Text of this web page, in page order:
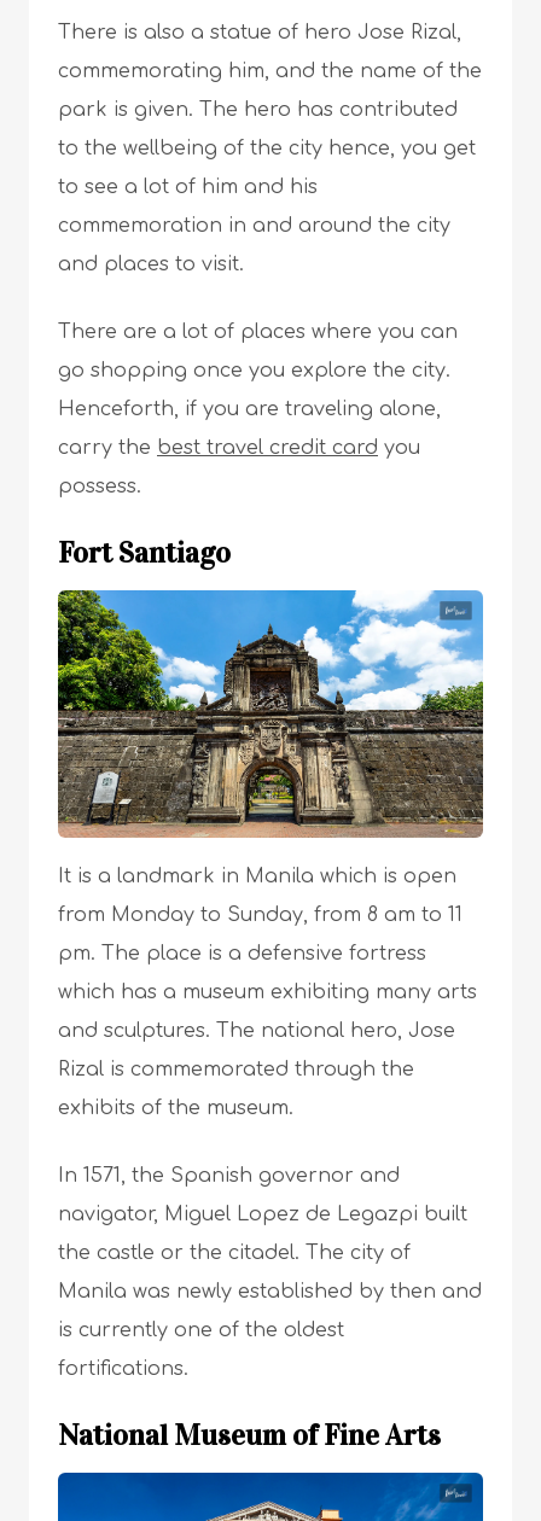
There is also a statue of hero Jose Rizal,
commemorating him, and the name of the
park is given. The hero has contributed
to the wellbeing of the city hence, you get
to see a lot of him and his
commemoration in and around the city
and places to visit.
There are a lot of places where you can
go shopping once you explore the city.
Henceforth, if you are traveling alone,
carry the best travel credit card you
possess.
Fort Santiago
It is a landmark in Manila which is open
from Monday to Sunday, from 8 am to 11
pm. The place is a defensive fortress
which has a museum exhibiting many arts
and sculptures. The national hero, Jose
Rizal is commemorated through the
exhibits of the museum.
In 1571, the Spanish governor and
navigator, Miguel Lopez de Legazpi built
the castle or the citadel. The city of
Manila was newly established by then and
is currently one of the oldest
fortifications.
National Museum of Fine Arts